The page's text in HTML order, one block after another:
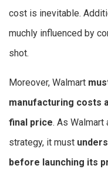
cost is inevitable.
muchly influenced by
shot.
Moreover, Walmart
manufacturing costs
final price. As
strategy, it must
before launching its